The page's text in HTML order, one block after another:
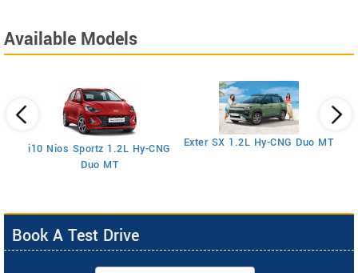
Available Models
i10 Nios Sportz 1.2L Hy-CNG
Duo MT
Exter SX 1.2L Hy-CNG Duo MT
Book A Test Drive